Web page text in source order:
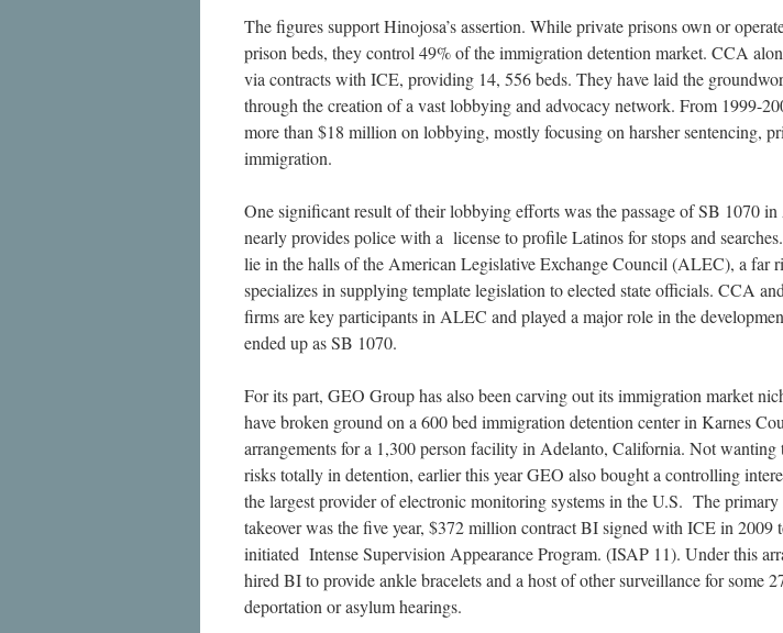
The figures support Hinojosa’s assertion. While private prisons own or
prison beds, they control 49% of the immigration detention market. CCA
via contracts with ICE, providing 14, 556 beds. They have laid the
through the creation of a vast lobbying and advocacy network. From 1999-
more than $18 million on lobbying, mostly focusing on harsher sentencing,
immigration.
One significant result of their lobbying efforts was the passage of SB 1070
nearly provides police with a license to profile Latinos for stops and
lie in the halls of the American Legislative Exchange Council (ALEC), a far
specializes in supplying template legislation to elected state officials. CCA
firms are key participants in ALEC and played a major role in the
ended up as SB 1070.
For its part, GEO Group has also been carving out its immigration market
have broken ground on a 600 bed immigration detention center in Karnes
arrangements for a 1,300 person facility in Adelanto, California. Not wanting
risks totally in detention, earlier this year GEO also bought a controlling
the largest provider of electronic monitoring systems in the U.S. The
takeover was the five year, $372 million contract BI signed with ICE in 2009
initiated Intense Supervision Appearance Program. (ISAP 11). Under this
hired BI to provide ankle bracelets and a host of other surveillance for some
deportation or asylum hearings.